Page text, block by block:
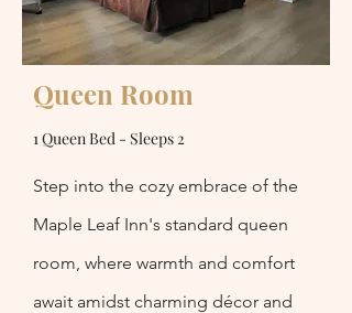
Queen Room
1 Queen Bed - Sleeps 2
Step into the cozy embrace of the
Maple Leaf Inn's standard queen
room, where warmth and comfort
await amidst charming décor and